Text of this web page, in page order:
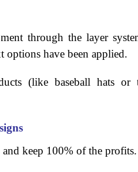
through the layer
options have been applied.
(like baseball hats or
keep 100% of the profits.